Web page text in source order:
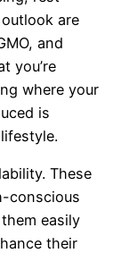
are
and
you’re
where your
is
These
conscious
easily
their